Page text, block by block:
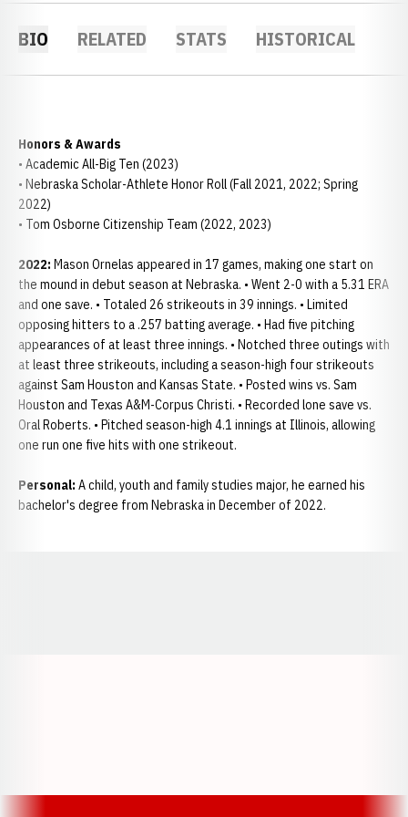
BIO RELATED STATS HISTORICAL
Honors & Awards
• Academic All-Big Ten (2023)
• Nebraska Scholar-Athlete Honor Roll (Fall 2021, 2022; Spring
2022)
• Tom Osborne Citizenship Team (2022, 2023)
2022: Mason Ornelas appeared in 17 games, making one start on
the mound in debut season at Nebraska. • Went 2-0 with a 5.31 ERA
and one save. • Totaled 26 strikeouts in 39 innings. • Limited
opposing hitters to a .257 batting average. • Had five pitching
appearances of at least three innings. • Notched three outings with
at least three strikeouts, including a season-high four strikeouts
against Sam Houston and Kansas State. • Posted wins vs. Sam
Houston and Texas A&M-Corpus Christi. • Recorded lone save vs.
Oral Roberts. • Pitched season-high 4.1 innings at Illinois, allowing
one run one five hits with one strikeout.
Personal: A child, youth and family studies major, he earned his
bachelor's degree from Nebraska in December of 2022.